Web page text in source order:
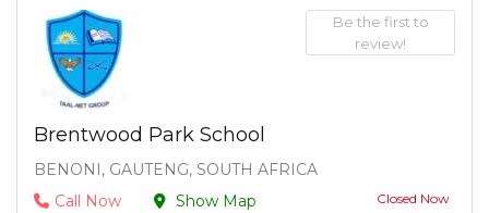
Brentwood Park School
BENONI, GAUTENG, SOUTH AFRICA
Call Now
Show Map Closed Now
Be the first to
review!